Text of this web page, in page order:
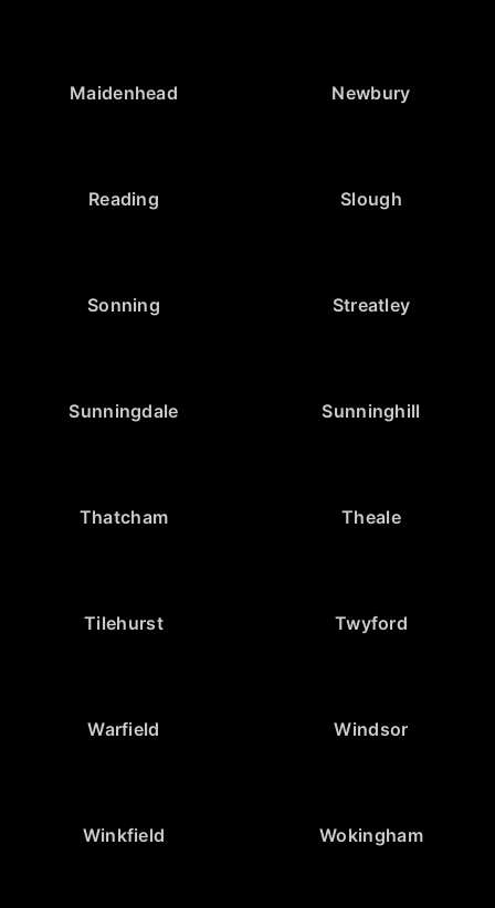
Maidenhead Newbury
Reading Slough
Sonning Streatley
Sunningdale Sunninghill
Thatcham Theale
Tilehurst Twyford
Warfield Windsor
Winkfield Wokingham